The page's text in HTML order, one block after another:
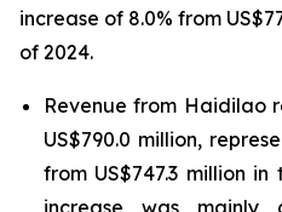
increase of 8.0% from
of 2024.
Revenue from Haidilao
US$790.0 million,
from US$747.3 million
increase was mainly